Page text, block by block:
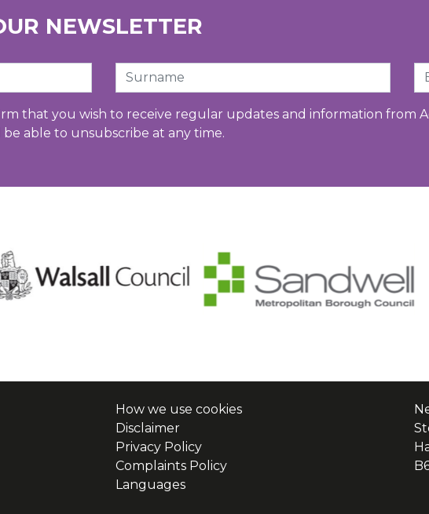
NEWSLETTER
Surname
that you wish to receive regular updates and information from
able to unsubscribe at any time.
How we use cookies
Disclaimer
Privacy Policy
Complaints Policy
Languages